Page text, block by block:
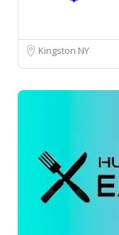
Kingston NY